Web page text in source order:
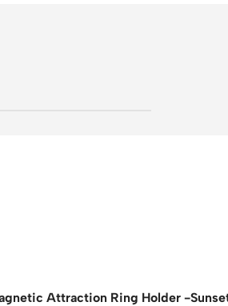
Attraction Ring Holder -